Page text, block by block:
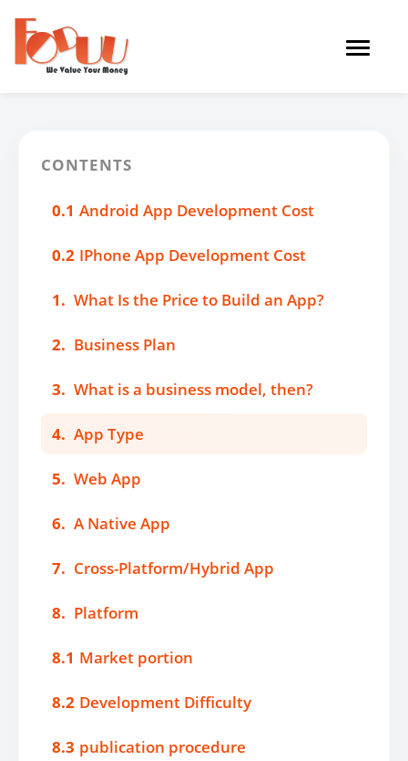
Toggle
CONTENTS
0.1 Android App Development Cost
0.2 IPhone App Development Cost
1. What Is the Price to Build an App?
2. Business Plan
3. What is a business model, then?
4. App Type
5. Web App
6. A Native App
7. Cross-Platform/Hybrid App
8. Platform
8.1 Market portion
8.2 Development Difficulty
8.3 publication procedure